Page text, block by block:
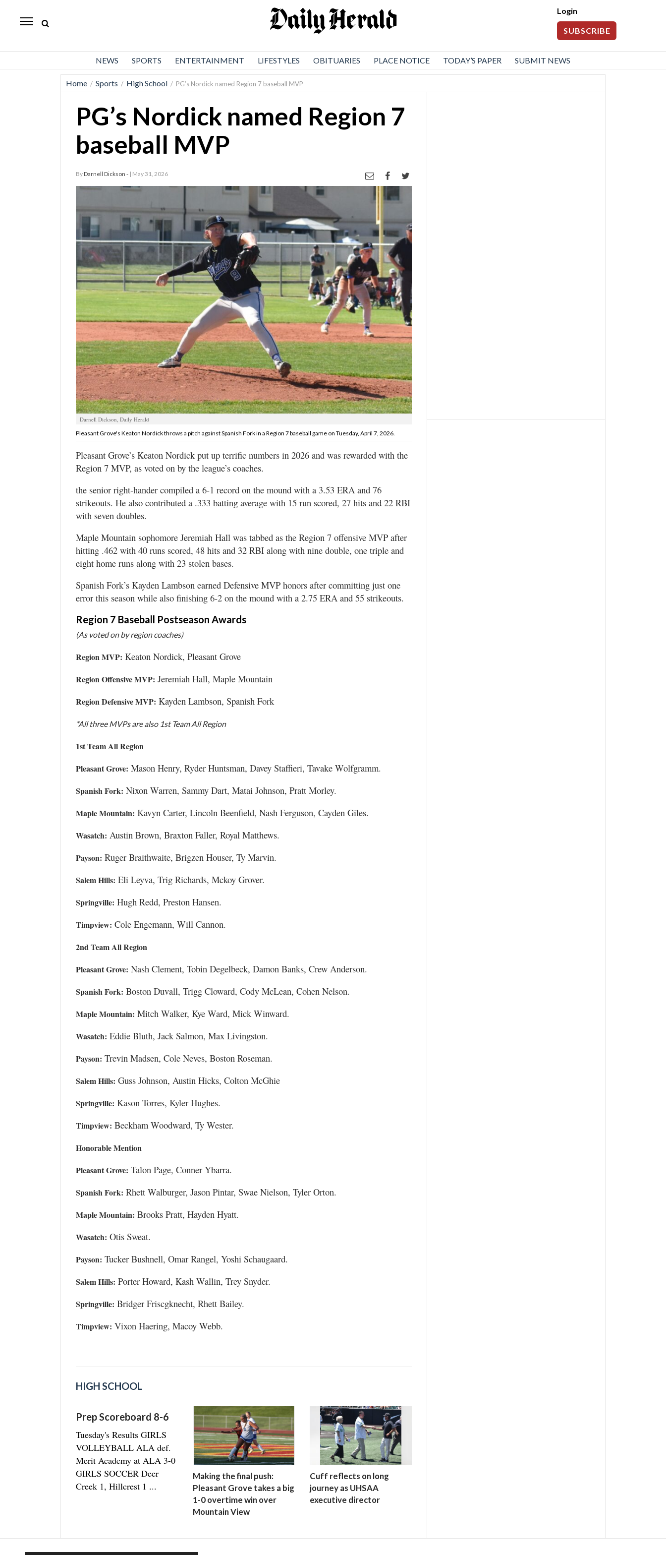
Herald
Login
SUBSCRIBE
NEWS SPORTS ENTERTAINMENT LIFESTYLES OBITUARIES PLACE NOTICE TODAY’S PAPER SUBMIT NEWS
Home / Sports / High School / PG’s Nordick named Region 7 baseball MVP
PG’s Nordick named Region 7
baseball MVP
ByDarnell Dickson - | May 31, 2026
Darnell Dickson, Daily Herald
Pleasant Grove's Keaton Nordick throws a pitch against Spanish Fork in a Region 7 baseball game on Tuesday, April 7, 2026.
Pleasant Grove’s Keaton Nordick put up terrific numbers in 2026 and was rewarded with the
Region 7 MVP, as voted on by the league’s coaches.
the senior right-hander compiled a 6-1 record on the mound with a 3.53 ERA and 76
strikeouts. He also contributed a .333 batting average with 15 run scored, 27 hits and 22 RBI
with seven doubles.
Maple Mountain sophomore Jeremiah Hall was tabbed as the Region 7 offensive MVP after
hitting .462 with 40 runs scored, 48 hits and 32 RBI along with nine double, one triple and
eight home runs along with 23 stolen bases.
Spanish Fork’s Kayden Lambson earned Defensive MVP honors after committing just one
error this season while also finishing 6-2 on the mound with a 2.75 ERA and 55 strikeouts.
Region 7 Baseball Postseason Awards
(As voted on by region coaches)
Region MVP: Keaton Nordick, Pleasant Grove
Region Offensive MVP: Jeremiah Hall, Maple Mountain
Region Defensive MVP: Kayden Lambson, Spanish Fork
*All three MVPs are also 1st Team All Region
1st Team All Region
Pleasant Grove: Mason Henry, Ryder Huntsman, Davey Staffieri, Tavake Wolfgramm.
Spanish Fork: Nixon Warren, Sammy Dart, Matai Johnson, Pratt Morley.
Maple Mountain: Kavyn Carter, Lincoln Beenfield, Nash Ferguson, Cayden Giles.
Wasatch: Austin Brown, Braxton Faller, Royal Matthews.
Payson: Ruger Braithwaite, Brigzen Houser, Ty Marvin.
Salem Hills: Eli Leyva, Trig Richards, Mckoy Grover.
Springville: Hugh Redd, Preston Hansen.
Timpview: Cole Engemann, Will Cannon.
2nd Team All Region
Pleasant Grove: Nash Clement, Tobin Degelbeck, Damon Banks, Crew Anderson.
Spanish Fork: Boston Duvall, Trigg Cloward, Cody McLean, Cohen Nelson.
Maple Mountain: Mitch Walker, Kye Ward, Mick Winward.
Wasatch: Eddie Bluth, Jack Salmon, Max Livingston.
Payson: Trevin Madsen, Cole Neves, Boston Roseman.
Salem Hills: Guss Johnson, Austin Hicks, Colton McGhie
Springville: Kason Torres, Kyler Hughes.
Timpview: Beckham Woodward, Ty Wester.
Honorable Mention
Pleasant Grove: Talon Page, Conner Ybarra.
Spanish Fork: Rhett Walburger, Jason Pintar, Swae Nielson, Tyler Orton.
Maple Mountain: Brooks Pratt, Hayden Hyatt.
Wasatch: Otis Sweat.
Payson: Tucker Bushnell, Omar Rangel, Yoshi Schaugaard.
Salem Hills: Porter Howard, Kash Wallin, Trey Snyder.
Springville: Bridger Friscgknecht, Rhett Bailey.
Timpview: Vixon Haering, Macoy Webb.
HIGH SCHOOL
Prep Scoreboard 8-6
Tuesday's Results GIRLS
VOLLEYBALL ALA def.
Merit Academy at ALA 3-0
GIRLS SOCCER Deer
Creek 1, Hillcrest 1 ...
Making the final push:
Pleasant Grove takes a big
1-0 overtime win over
Mountain View
Cuff reflects on long
journey as UHSAA
executive director